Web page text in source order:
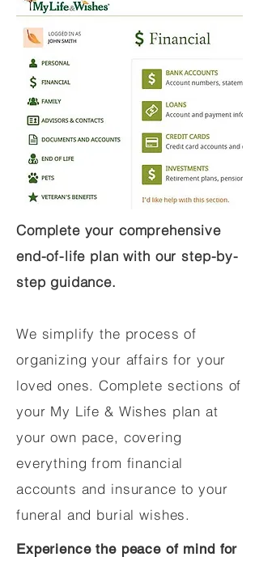
Complete your comprehensive
end-of-life plan with our step-by-
step guidance.
We simplify the process of
organizing your affairs for your
loved ones. Complete sections of
your My Life & Wishes plan at
your own pace, covering
everything from financial
accounts and insurance to your
funeral and burial wishes.
Experience the peace of mind for